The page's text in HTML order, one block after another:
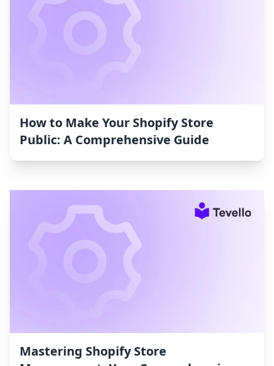
How to Make Your Shopify Store
Public: A Comprehensive Guide
Mastering Shopify Store